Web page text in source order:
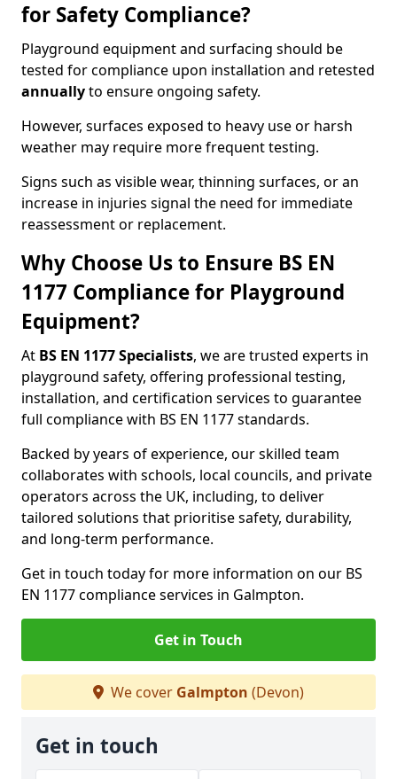
for Safety Compliance?
Playground equipment and surfacing should be
tested for compliance upon installation and retested
annuallyto ensure ongoing safety.
However, surfaces exposed to heavy use or harsh
weather may require more frequent testing.
Signs such as visible wear, thinning surfaces, or an
increase in injuries signal the need for immediate
reassessment or replacement.
Why Choose Us to Ensure BS EN
1177 Compliance for Playground
Equipment?
At BS EN 1177 Specialists, we are trusted experts in
playground safety, offering professional testing,
installation, and certification services to guarantee
full compliance with BS EN 1177 standards.
Backed by years of experience, our skilled team
collaborates with schools, local councils, and private
operators across the UK, including, to deliver
tailored solutions that prioritise safety, durability,
and long-term performance.
Get in touch today for more information on our BS
EN 1177 compliance services in Galmpton.
Get in Touch
We cover Galmpton (Devon)
Get in touch